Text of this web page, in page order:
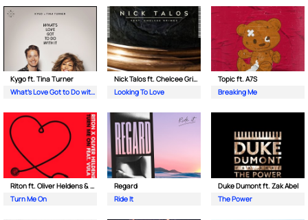
Kygo ft. Tina Turner
What's Love Got to Do with It
Nick Talos ft. Chelcee Grimes
Looking To Love
Topic ft. A7S
Breaking Me
Riton ft. Oliver Heldens & Vula
Turn Me On
Regard
Ride It
Duke Dumont ft. Zak Abel
The Power